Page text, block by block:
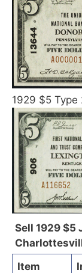
1929 $5 Type
Sell 1929 $5
Item